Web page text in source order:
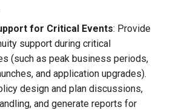
for Critical Events: Provide
support during critical
(such as peak business periods,
and application upgrades).
design and plan discussions,
and generate reports for